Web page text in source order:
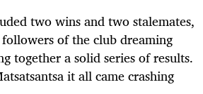
two wins and two stalemates,
of the club dreaming
together a solid series of results.
it all came crashing